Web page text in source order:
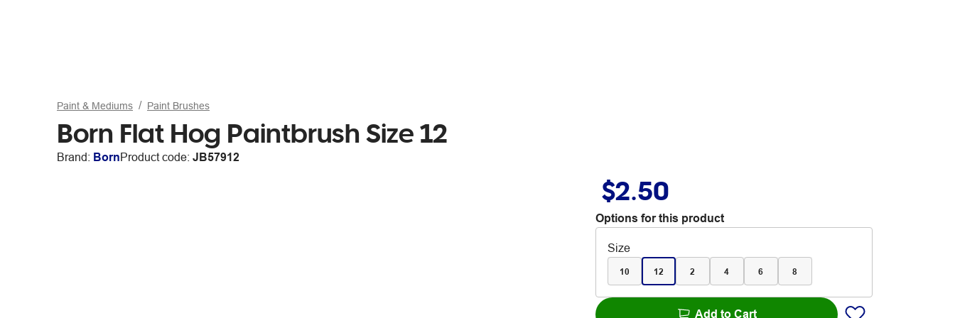
Paint & Mediums Paint Brushes
Born Flat Hog Paintbrush Size 12
Brand: BornProduct code: JB57912
$2.50
Options for this product
Size
10 12 2 4 6 8
Add to Cart